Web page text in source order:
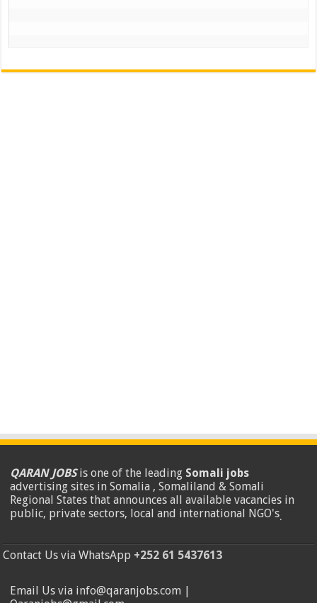
QARAN JOBSis one of the leading Somali jobs
advertising sites in Somalia , Somaliland & Somali
Regional States that announces all available vacancies in
public, private sectors, local and international NGO's.
Contact Us via WhatsApp +252 61 5437613
Email Us via info@qaranjobs.com |